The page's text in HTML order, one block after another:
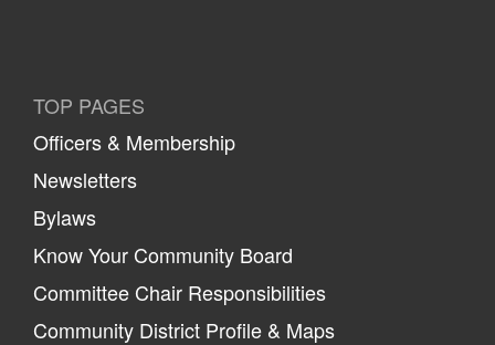
TOP PAGES
Officers & Membership
Newsletters
Bylaws
Know Your Community Board
Committee Chair Responsibilities
Community District Profile & Maps